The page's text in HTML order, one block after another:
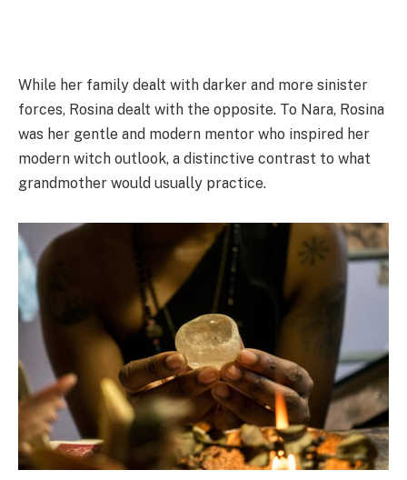
While her family dealt with darker and more sinister
forces, Rosina dealt with the opposite. To Nara, Rosina
was her gentle and modern mentor who inspired her
modern witch outlook, a distinctive contrast to what
grandmother would usually practice.